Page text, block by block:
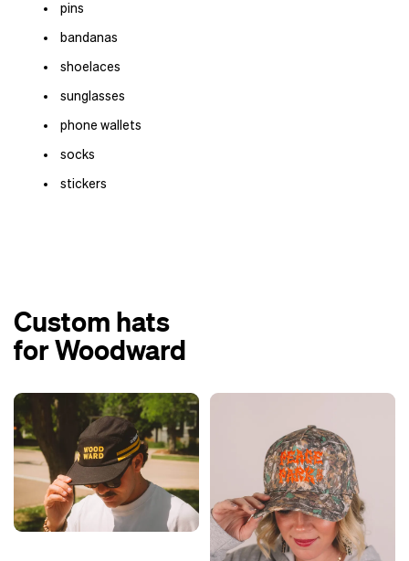
pins
bandanas
shoelaces
sunglasses
phone wallets
socks
stickers
Custom hats
for Woodward